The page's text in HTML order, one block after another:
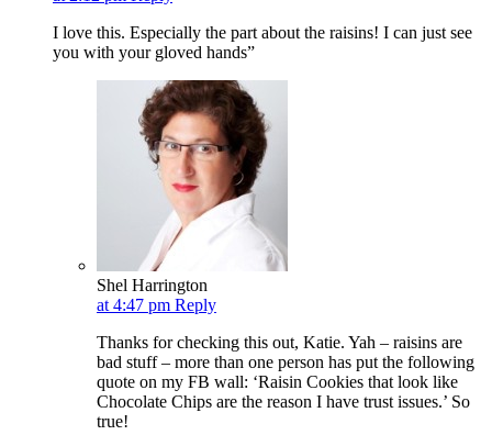
I love this. Especially the part about the raisins! I can just see
you with your gloved hands”
Shel Harrington
at 4:47 pm Reply
Thanks for checking this out, Katie. Yah – raisins are
bad stuff – more than one person has put the following
quote on my FB wall: ‘Raisin Cookies that look like
Chocolate Chips are the reason I have trust issues.’ So
true!